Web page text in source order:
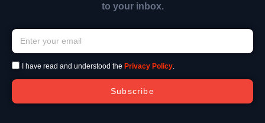
to your inbox.
I have read and understood the Privacy Policy.
Subscribe